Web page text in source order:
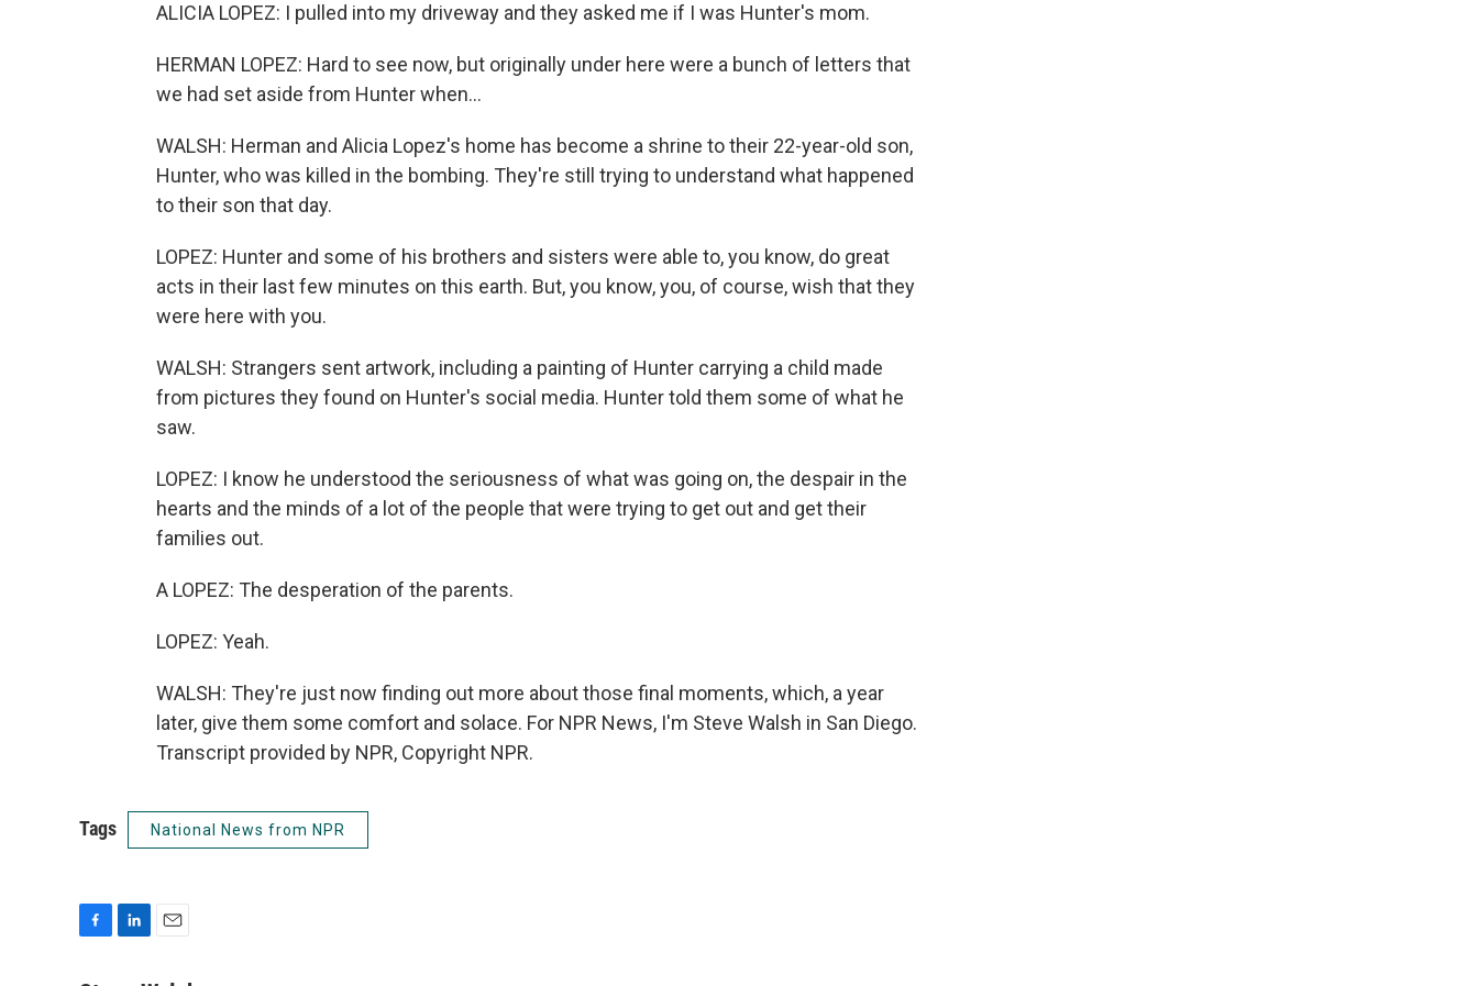
ALICIA LOPEZ: I pulled into my driveway and they asked me if I was Hunter's mom.
HERMAN LOPEZ: Hard to see now, but originally under here were a bunch of letters that
we had set aside from Hunter when...
WALSH: Herman and Alicia Lopez's home has become a shrine to their 22-year-old son,
Hunter, who was killed in the bombing. They're still trying to understand what happened
to their son that day.
LOPEZ: Hunter and some of his brothers and sisters were able to, you know, do great
acts in their last few minutes on this earth. But, you know, you, of course, wish that they
were here with you.
WALSH: Strangers sent artwork, including a painting of Hunter carrying a child made
from pictures they found on Hunter's social media. Hunter told them some of what he
saw.
LOPEZ: I know he understood the seriousness of what was going on, the despair in the
hearts and the minds of a lot of the people that were trying to get out and get their
families out.
A LOPEZ: The desperation of the parents.
LOPEZ: Yeah.
WALSH: They're just now finding out more about those final moments, which, a year
later, give them some comfort and solace. For NPR News, I'm Steve Walsh in San Diego.
Transcript provided by NPR, Copyright NPR.
Tags National News from NPR